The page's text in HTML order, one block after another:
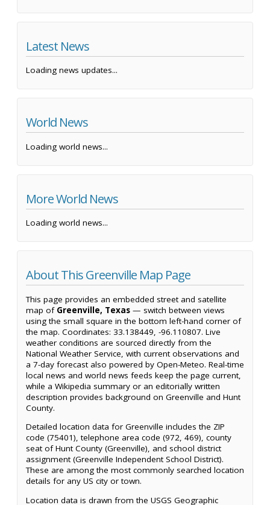
Latest News
Loading news updates...
World News
Loading world news...
More World News
Loading world news...
About This Greenville Map Page
This page provides an embedded street and satellite
map of Greenville, Texas — switch between views
using the small square in the bottom left-hand corner of
the map. Coordinates: 33.138449, -96.110807. Live
weather conditions are sourced directly from the
National Weather Service, with current observations and
a 7-day forecast also powered by Open-Meteo. Real-time
local news and world news feeds keep the page current,
while a Wikipedia summary or an editorially written
description provides background on Greenville and Hunt
County.
Detailed location data for Greenville includes the ZIP
code (75401), telephone area code (972, 469), county
seat of Hunt County (Greenville), and school district
assignment (Greenville Independent School District).
These are among the most commonly searched location
details for any US city or town.
Location data is drawn from the USGS Geographic